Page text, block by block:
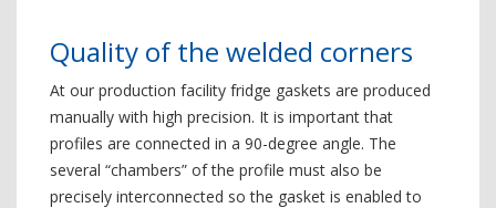
Quality of the welded corners
At our production facility fridge gaskets are produced
manually with high precision. It is important that
profiles are connected in a 90-degree angle. The
several “chambers” of the profile must also be
precisely interconnected so the gasket is enabled to